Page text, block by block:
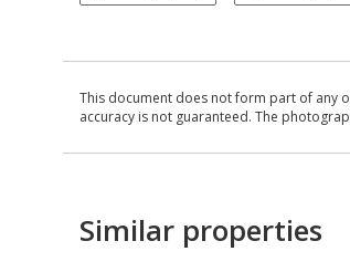
This document does not form part of any
accuracy is not guaranteed. The
Similar properties